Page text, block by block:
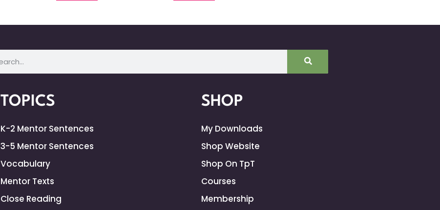
TOPICS
K-2 Mentor Sentences
3-5 Mentor Sentences
Vocabulary
Mentor Texts
Close Reading
SHOP
My Downloads
Shop Website
Shop On TpT
Courses
Membership